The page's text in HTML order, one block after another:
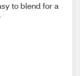
to blend for a